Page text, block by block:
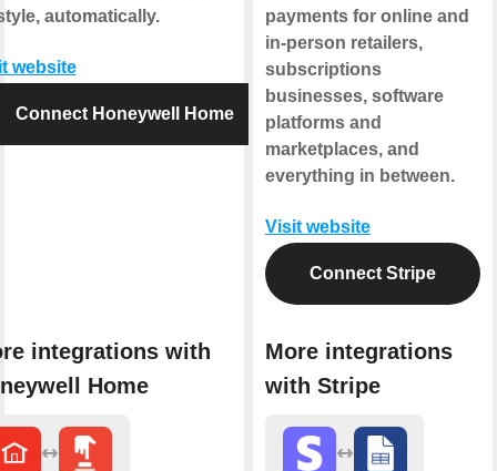
automatically.
website
Connect Honeywell Home
integrations with
Home
payments for online and
in-person retailers,
subscriptions
businesses, software
platforms and
marketplaces, and
everything in between.
Visit website
Connect Stripe
More integrations
with Stripe